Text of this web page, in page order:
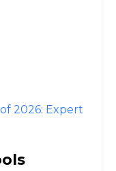
2026: Expert